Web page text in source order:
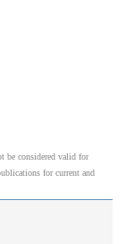
be considered valid for
for current and